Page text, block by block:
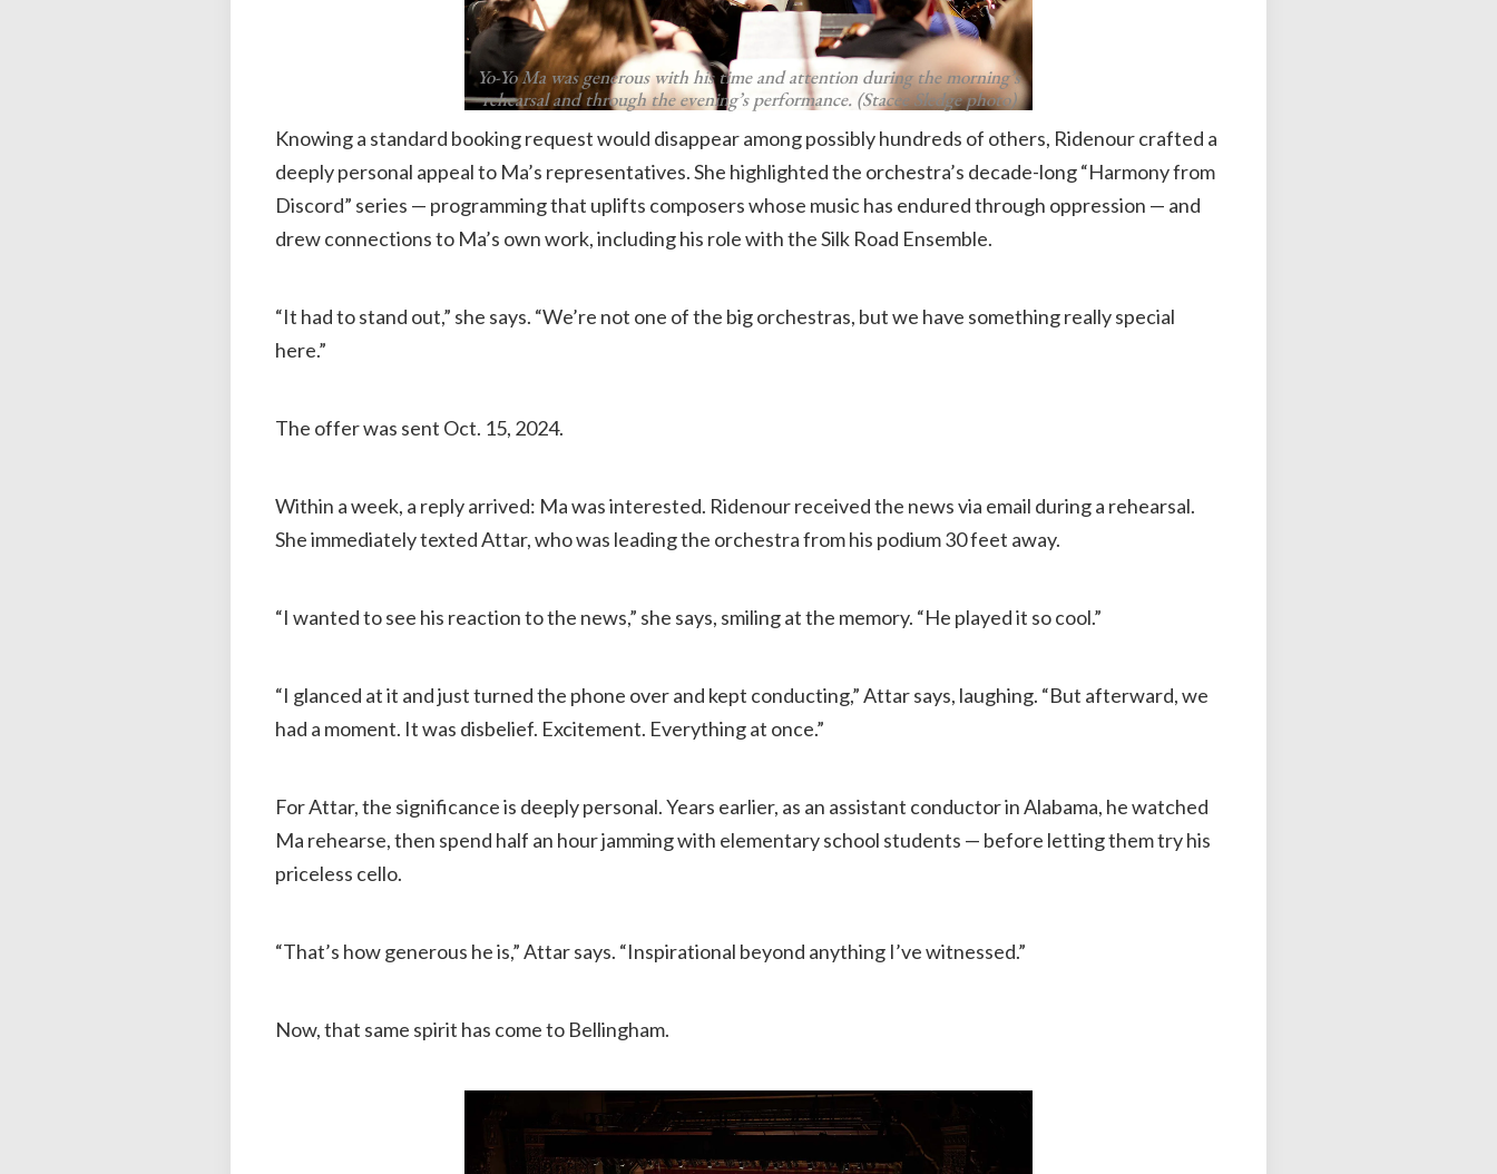
Yo-Yo Ma was generous with his time and attention during the morning’s
rehearsal and through the evening’s performance. (Stacee Sledge photo)
Knowing a standard booking request would disappear among possibly hundreds of others, Ridenour crafted a
deeply personal appeal to Ma’s representatives. She highlighted the orchestra’s decade-long “Harmony from
Discord” series — programming that uplifts composers whose music has endured through oppression — and
drew connections to Ma’s own work, including his role with the Silk Road Ensemble.
“It had to stand out,” she says. “We’re not one of the big orchestras, but we have something really special
here.”
The offer was sent Oct. 15, 2024.
Within a week, a reply arrived: Ma was interested. Ridenour received the news via email during a rehearsal.
She immediately texted Attar, who was leading the orchestra from his podium 30 feet away.
“I wanted to see his reaction to the news,” she says, smiling at the memory. “He played it so cool.”
“I glanced at it and just turned the phone over and kept conducting,” Attar says, laughing. “But afterward, we
had a moment. It was disbelief. Excitement. Everything at once.”
For Attar, the significance is deeply personal. Years earlier, as an assistant conductor in Alabama, he watched
Ma rehearse, then spend half an hour jamming with elementary school students — before letting them try his
priceless cello.
“That’s how generous he is,” Attar says. “Inspirational beyond anything I’ve witnessed.”
Now, that same spirit has come to Bellingham.